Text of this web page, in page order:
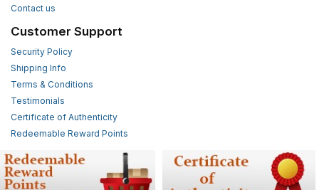
Contact us
Customer Support
Security Policy
Shipping Info
Terms & Conditions
Testimonials
Certificate of Authenticity
Redeemable Reward Points